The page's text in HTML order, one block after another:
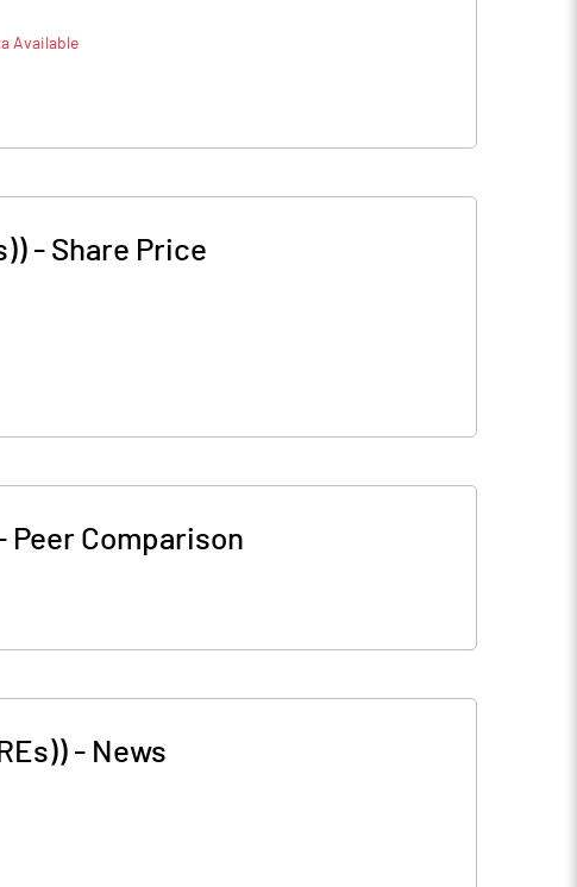
Available
- Share Price
Peer Comparison
- News